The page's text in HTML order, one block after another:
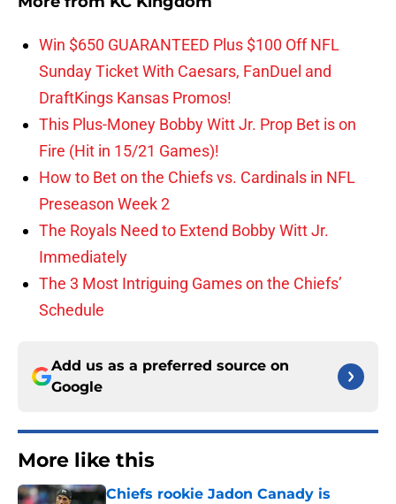
Win $650 GUARANTEED Plus $100 Off NFL
Sunday Ticket With Caesars, FanDuel and
DraftKings Kansas Promos!
This Plus-Money Bobby Witt Jr. Prop Bet is on
Fire (Hit in 15/21 Games)!
How to Bet on the Chiefs vs. Cardinals in NFL
Preseason Week 2
The Royals Need to Extend Bobby Witt Jr.
Immediately
The 3 Most Intriguing Games on the Chiefs’
Schedule
Add us as a preferred source on
Google
More like this
Chiefs rookie Jadon Canady is